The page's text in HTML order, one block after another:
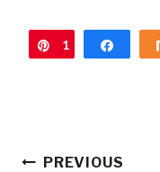
Pin
1
Share
PostPREVIOUS